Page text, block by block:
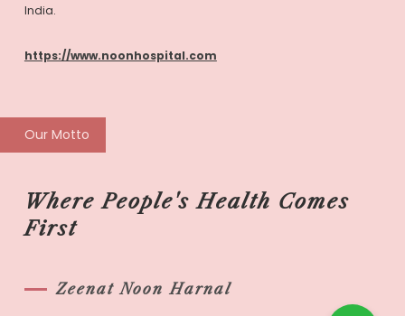
India.
https://www.noonhospital.com
Our Motto
Where People's Health Comes
First
Zeenat Noon Harnal